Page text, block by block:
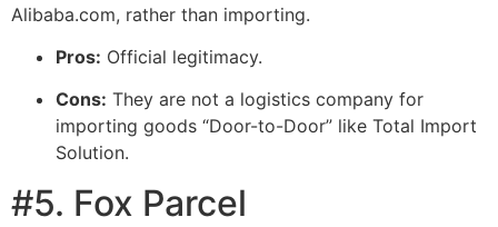
Alibaba.com, rather than importing.
Pros: Official legitimacy.
Cons: They are not a logistics company for
importing goods “Door-to-Door” like Total Import
Solution.
#5. Fox Parcel